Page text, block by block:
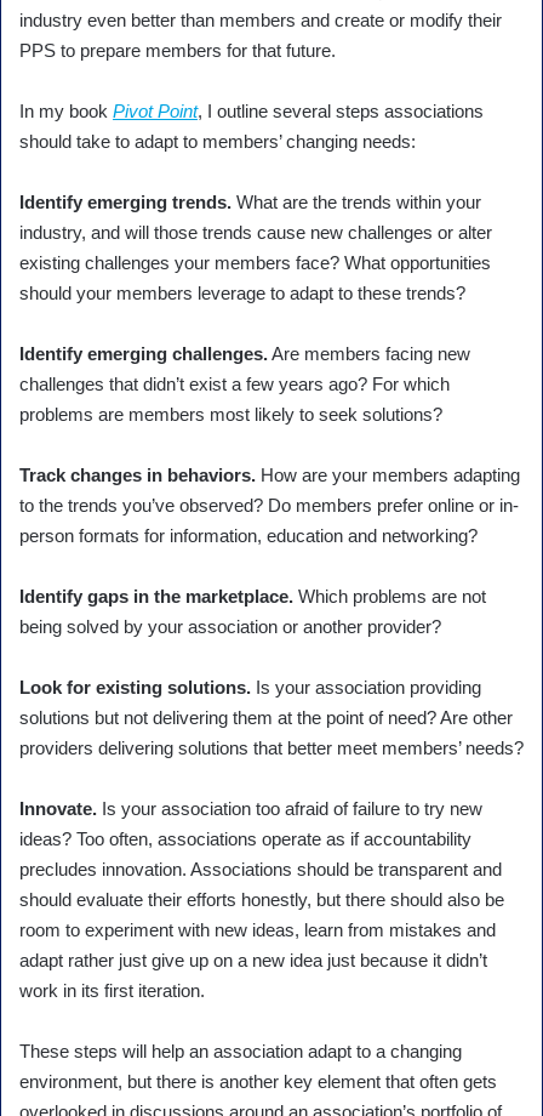
industry even better than members and create or modify their
PPS to prepare members for that future.
In my book Pivot Point, I outline several steps associations
should take to adapt to members’ changing needs:
Identify emerging trends. What are the trends within your
industry, and will those trends cause new challenges or alter
existing challenges your members face? What opportunities
should your members leverage to adapt to these trends?
Identify emerging challenges.Are members facing new
challenges that didn’t exist a few years ago? For which
problems are members most likely to seek solutions?
Track changes in behaviors. How are your members adapting
to the trends you’ve observed? Do members prefer online or in-
person formats for information, education and networking?
Identify gaps in the marketplace. Which problems are not
being solved by your association or another provider?
Look for existing solutions. Is your association providing
solutions but not delivering them at the point of need? Are other
providers delivering solutions that better meet members’ needs?
Innovate. Is your association too afraid of failure to try new
ideas? Too often, associations operate as if accountability
precludes innovation. Associations should be transparent and
should evaluate their efforts honestly, but there should also be
room to experiment with new ideas, learn from mistakes and
adapt rather just give up on a new idea just because it didn’t
work in its first iteration.
These steps will help an association adapt to a changing
environment, but there is another key element that often gets